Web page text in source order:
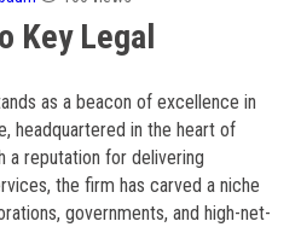
Key Legal
as a beacon of excellence in
headquartered in the heart of
a reputation for delivering
the firm has carved a niche
governments, and high-net-